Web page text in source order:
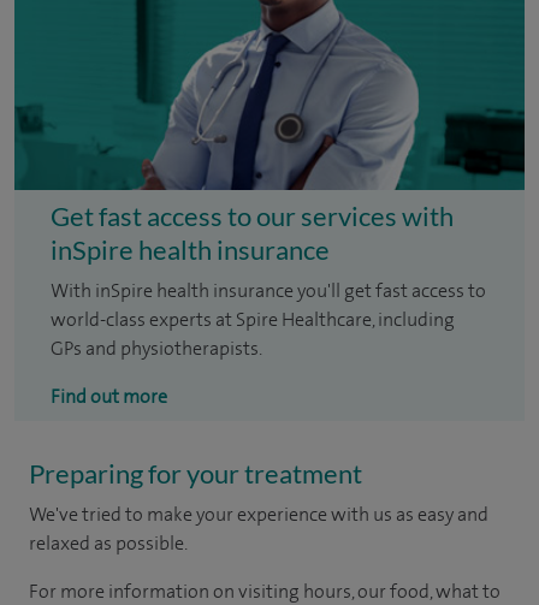
Get fast access to our services with
inSpire health insurance
With inSpire health insurance you'll get fast access to
world-class experts at Spire Healthcare, including
GPs and physiotherapists.
Find out more
Preparing for your treatment
We've tried to make your experience with us as easy and
relaxed as possible.
For more information on visiting hours, our food, what to